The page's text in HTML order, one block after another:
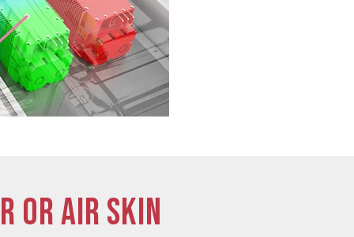
OR AIR SKIN